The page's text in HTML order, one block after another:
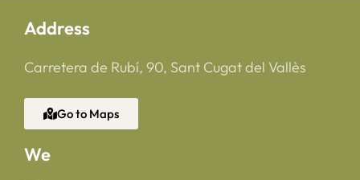
Address
Carretera de Rubí, 90, Sant Cugat del Vallès
Go to Maps
We